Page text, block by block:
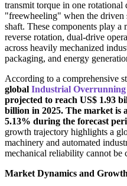
transmit torque in one
"freewheeling" when the driven
shaft. These components play
reverse rotation, dual-drive
across heavily mechanized
packaging, and energy
According to a comprehensive
global Industrial
projected to reach US$ 1.93
billion in 2025. The market is
5.13% during the forecast
growth trajectory highlights a
machinery and automated
mechanical reliability cannot be
Market Dynamics and